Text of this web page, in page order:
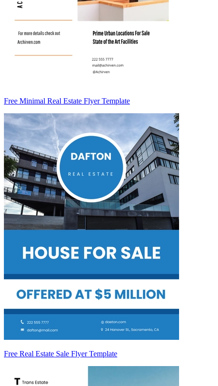
Free Minimal Real Estate Flyer Template
Free Real Estate Sale Flyer Template